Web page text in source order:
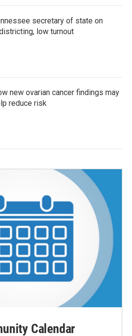
secretary of state on
low turnout
new ovarian cancer findings may
reduce risk
Calendar